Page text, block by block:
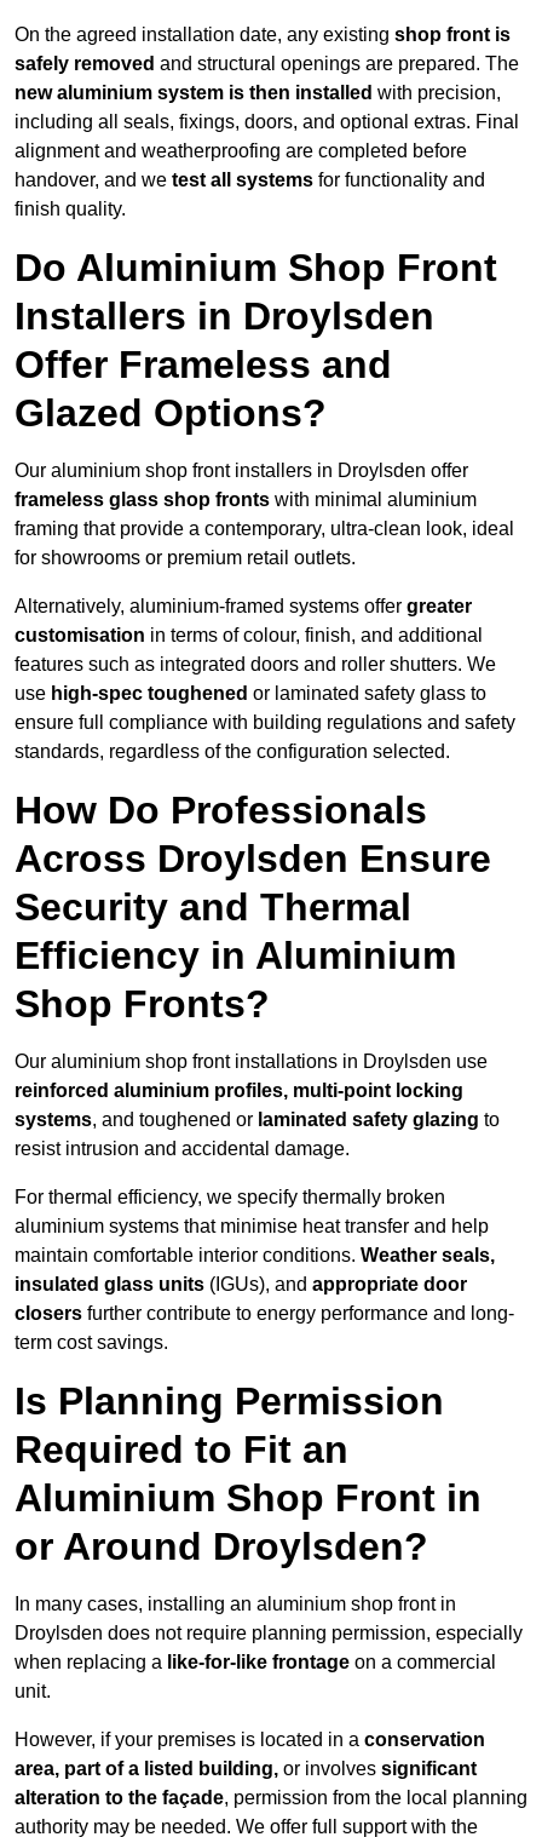
On the agreed installation date, any existing shop front is
safely removed and structural openings are prepared. The
new aluminium system is then installed with precision,
including all seals, fixings, doors, and optional extras. Final
alignment and weatherproofing are completed before
handover, and we test all systems for functionality and
finish quality.
Do Aluminium Shop Front
Installers in Droylsden
Offer Frameless and
Glazed Options?
Our aluminium shop front installers in Droylsden offer
frameless glass shop fronts with minimal aluminium
framing that provide a contemporary, ultra-clean look, ideal
for showrooms or premium retail outlets.
Alternatively, aluminium-framed systems offer greater
customisation in terms of colour, finish, and additional
features such as integrated doors and roller shutters. We
use high-spec toughened or laminated safety glass to
ensure full compliance with building regulations and safety
standards, regardless of the configuration selected.
How Do Professionals
Across Droylsden Ensure
Security and Thermal
Efficiency in Aluminium
Shop Fronts?
Our aluminium shop front installations in Droylsden use
reinforced aluminium profiles, multi-point locking
systems, and toughened or laminated safety glazing to
resist intrusion and accidental damage.
For thermal efficiency, we specify thermally broken
aluminium systems that minimise heat transfer and help
maintain comfortable interior conditions. Weather seals,
insulated glass units (IGUs), and appropriate door
closers further contribute to energy performance and long-
term cost savings.
Is Planning Permission
Required to Fit an
Aluminium Shop Front in
or Around Droylsden?
In many cases, installing an aluminium shop front in
Droylsden does not require planning permission, especially
when replacing a like-for-like frontage on a commercial
unit.
However, if your premises is located in a conservation
area, part of a listed building, or involves significant
alteration to the façade, permission from the local planning
authority may be needed. We offer full support with the